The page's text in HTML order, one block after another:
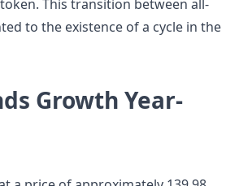
This transition between all-
to the existence of a cycle in the
Growth Year-